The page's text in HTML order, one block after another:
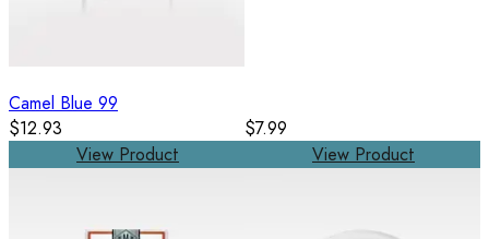
Camel Blue 99
$12.93
View Product
$7.99
View Product